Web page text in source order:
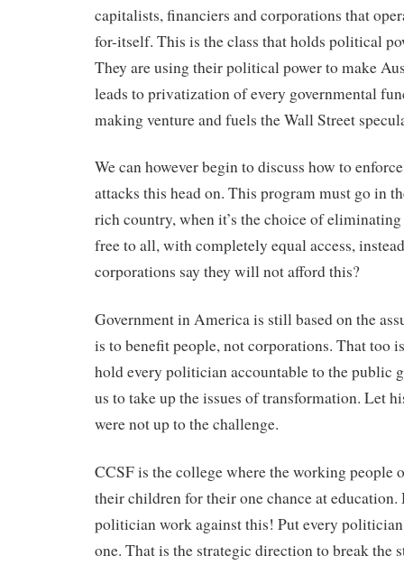
capitalists, financiers and corporations that
for-itself. This is the class that holds political
They are using their political power to make
leads to privatization of every governmental
making venture and fuels the Wall Street
We can however begin to discuss how to
attacks this head on. This program must go in
rich country, when it’s the choice of
free to all, with completely equal access,
corporations say they will not afford this?
Government in America is still based on the
is to benefit people, not corporations. That too
hold every politician accountable to the public
us to take up the issues of transformation. Let
were not up to the challenge.
CCSF is the college where the working people
their children for their one chance at education.
politician work against this! Put every
one. That is the strategic direction to break the